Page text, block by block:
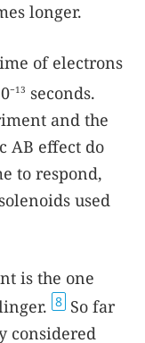
longer.
of electrons
−13 seconds.
and the
AB effect do
to respond,
used
is the one
8 So far
considered